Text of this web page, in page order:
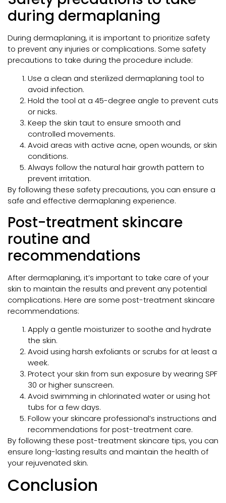
during dermaplaning
During dermaplaning, it is important to prioritize safety
to prevent any injuries or complications. Some safety
precautions to take during the procedure include:
Use a clean and sterilized dermaplaning tool to
avoid infection.
Hold the tool at a 45-degree angle to prevent cuts
or nicks.
Keep the skin taut to ensure smooth and
controlled movements.
Avoid areas with active acne, open wounds, or skin
conditions.
Always follow the natural hair growth pattern to
prevent irritation.
By following these safety precautions, you can ensure a
safe and effective dermaplaning experience.
Post-treatment skincare
routine and
recommendations
After dermaplaning, it’s important to take care of your
skin to maintain the results and prevent any potential
complications. Here are some post-treatment skincare
recommendations:
Apply a gentle moisturizer to soothe and hydrate
the skin.
Avoid using harsh exfoliants or scrubs for at least a
week.
Protect your skin from sun exposure by wearing SPF
30 or higher sunscreen.
Avoid swimming in chlorinated water or using hot
tubs for a few days.
Follow your skincare professional’s instructions and
recommendations for post-treatment care.
By following these post-treatment skincare tips, you can
ensure long-lasting results and maintain the health of
your rejuvenated skin.
Conclusion